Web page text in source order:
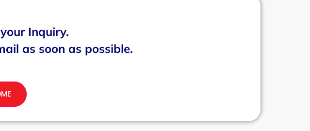
Inquiry.
as soon as possible.